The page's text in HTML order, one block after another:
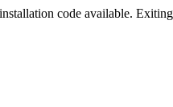
code available.